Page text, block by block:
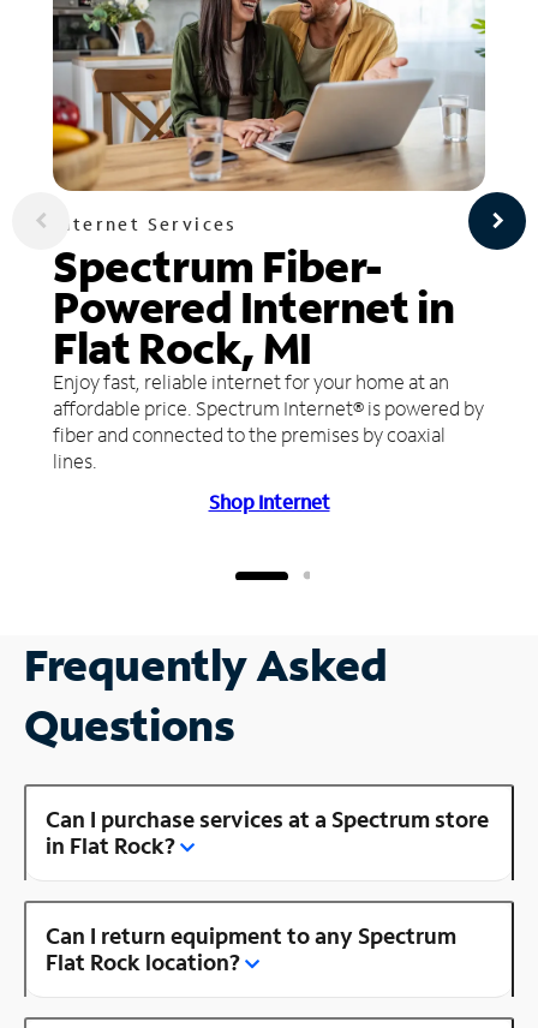
Internet Services
Spectrum Fiber-
Powered Internet in
Flat Rock, MI
Enjoy fast, reliable internet for your home at an
affordable price. Spectrum Internet® is powered by
fiber and connected to the premises by coaxial
lines.
Shop Internet
Frequently Asked
Questions
Can I purchase services at a Spectrum store
in Flat Rock?
Can I return equipment to any Spectrum
Flat Rock location?